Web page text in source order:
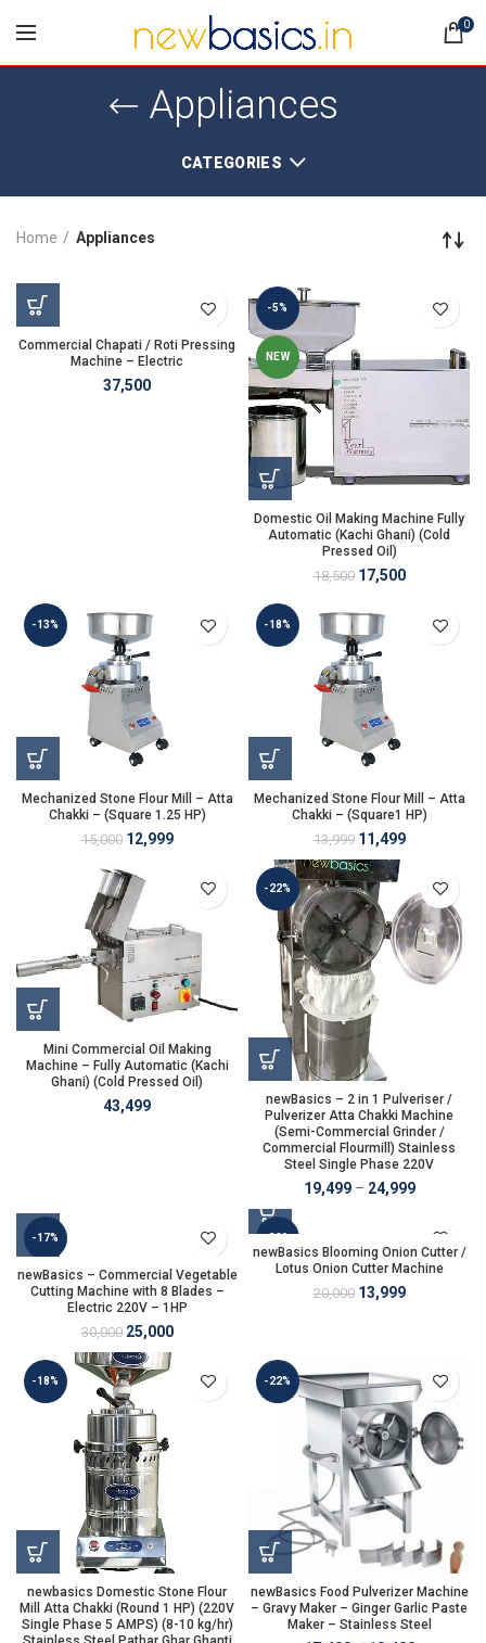
0
Appliances
CATEGORIES
Home Appliances
Commercial Chapati / Roti Pressing
Machine – Electric
37,500
-5%
NEW
Domestic Oil Making Machine Fully
Automatic (Kachi Ghani) (Cold
Pressed Oil)
18,500 17,500
-13%
Mechanized Stone Flour Mill – Atta
Chakki – (Square 1.25 HP)
15,000 12,999
-18%
Mechanized Stone Flour Mill – Atta
Chakki – (Square1 HP)
13,999 11,499
Mini Commercial Oil Making
Machine – Fully Automatic (Kachi
Ghani) (Cold Pressed Oil)
43,499
-22%
newBasics – 2 in 1 Pulveriser /
Pulverizer Atta Chakki Machine
(Semi-Commercial Grinder /
Commercial Flourmill) Stainless
Steel Single Phase 220V
19,499– 24,999
-17%
newBasics – Commercial Vegetable
Cutting Machine with 8 Blades –
Electric 220V – 1HP
30,000 25,000
-30%
newBasics Blooming Onion Cutter /
Lotus Onion Cutter Machine
20,000 13,999
-18%
newbasics Domestic Stone Flour
Mill Atta Chakki (Round 1 HP) (220V
Single Phase 5 AMPS) (8-10 kg/hr)
-22%
newBasics Food Pulverizer Machine
– Gravy Maker – Ginger Garlic Paste
Maker – Stainless Steel